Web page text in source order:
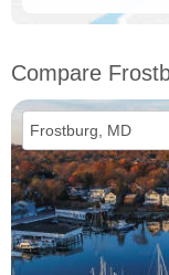
Compare